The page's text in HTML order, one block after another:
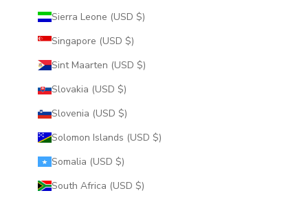
Sierra Leone (USD $)
Singapore (USD $)
Sint Maarten (USD $)
Slovakia (USD $)
Slovenia (USD $)
Solomon Islands (USD $)
Somalia (USD $)
South Africa (USD $)